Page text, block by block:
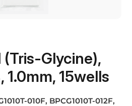
Glycine),
1.0mm, 15wells
010F, BPCG1010T-012F,